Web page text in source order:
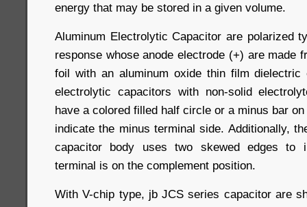
energy that may be stored in a given volume.
Aluminum Electrolytic Capacitor are polarized
response whose anode electrode (+) are made
foil with an aluminum oxide thin film
electrolytic capacitors with non-solid
have a colored filled half circle or a minus bar
indicate the minus terminal side. Additionally,
capacitor body uses two skewed edges to
terminal is on the complement position.
With V-chip type, jb JCS series capacitor are